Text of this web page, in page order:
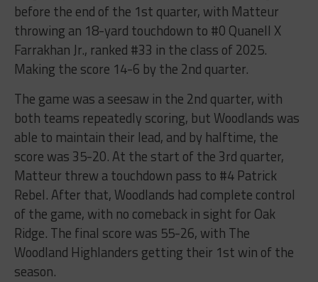
before the end of the 1st quarter, with Matteur
throwing an 18-yard touchdown to #0 Quanell X
Farrakhan Jr., ranked #33 in the class of 2025.
Making the score 14-6 by the 2nd quarter.
The game was a seesaw in the 2nd quarter, with
both teams repeatedly scoring, but Woodlands was
able to maintain their lead, and by halftime, the
score was 35-20. At the start of the 3rd quarter,
Matteur threw a touchdown pass to #4 Patrick
Rebel. After that, Woodlands had complete control
of the game, with no comeback in sight for Oak
Ridge. The final score was 55-26, with The
Woodland Highlanders getting their 1st win of the
season.